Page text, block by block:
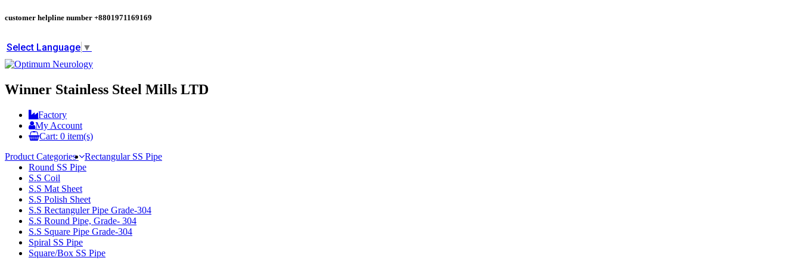
customer helpline number +8801971169169
Select Language ▼
Winner Stainless Steel Mills LTD
Factory
My Account
Cart: 0 item(s)
Product Categories
Rectangular SS Pipe
Round SS Pipe
S.S Coil
S.S Mat Sheet
S.S Polish Sheet
S.S Rectanguler Pipe Grade-304
S.S Round Pipe, Grade- 304
S.S Square Pipe Grade-304
Spiral SS Pipe
Square/Box SS Pipe